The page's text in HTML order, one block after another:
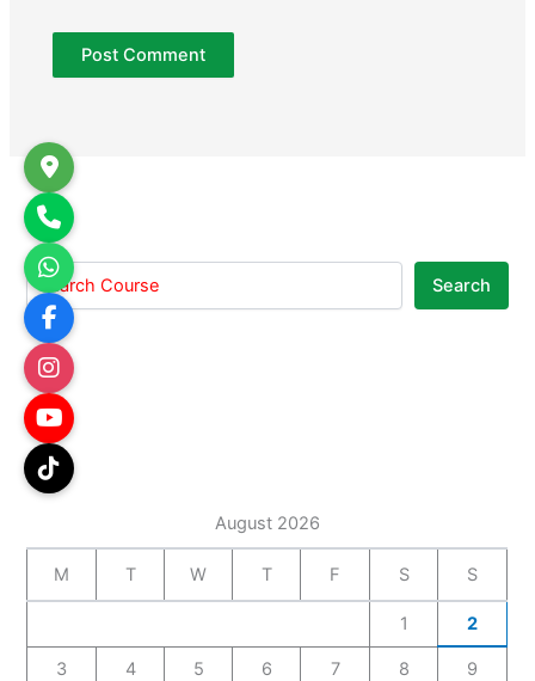
Search
August 2026
M T W T F S S
1 2
3 4 5 6 7 8 9